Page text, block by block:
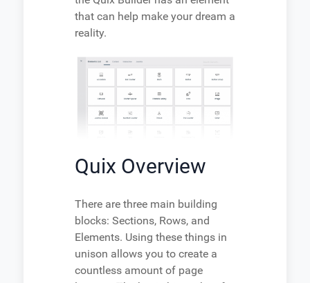
that can help make your dream a
reality.
Quix Overview
There are three main building
blocks: Sections, Rows, and
Elements. Using these things in
unison allows you to create a
countless amount of page